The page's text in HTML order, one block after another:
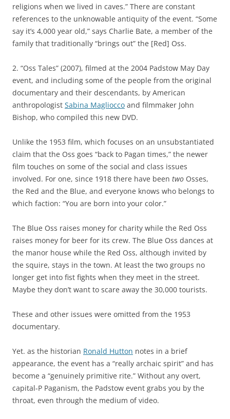
religions when we lived in caves.” There are constant
references to the unknowable antiquity of the event. “Some
say it’s 4,000 year old,” says Charlie Bate, a member of the
family that traditionally “brings out” the [Red] Oss.
2. “Oss Tales” (2007), filmed at the 2004 Padstow May Day
event, and including some of the people from the original
documentary and their descendants, by American
anthropologist Sabina Magliocco and filmmaker John
Bishop, who compiled this new DVD.
Unlike the 1953 film, which focuses on an unsubstantiated
claim that the Oss goes “back to Pagan times,” the newer
film touches on some of the social and class issues
involved. For one, since 1918 there have been two Osses,
the Red and the Blue, and everyone knows who belongs to
which faction: “You are born into your color.”
The Blue Oss raises money for charity while the Red Oss
raises money for beer for its crew. The Blue Oss dances at
the manor house while the Red Oss, although invited by
the squire, stays in the town. At least the two groups no
longer get into fist fights when they meet in the street.
Maybe they don’t want to scare away the 30,000 tourists.
These and other issues were omitted from the 1953
documentary.
Yet. as the historian Ronald Hutton notes in a brief
appearance, the event has a “really archaic spirit” and has
become a “genuinely primitive rite.” Without any overt,
capital-P Paganism, the Padstow event grabs you by the
throat, even through the medium of video.